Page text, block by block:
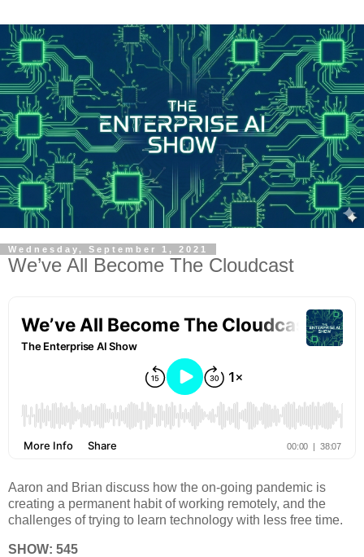
Wednesday, September 1, 2021
We’ve All Become The Cloudcast
Aaron and Brian discuss how the on-going pandemic is
creating a permanent habit of working remotely, and the
challenges of trying to learn technology with less free time.
SHOW: 545